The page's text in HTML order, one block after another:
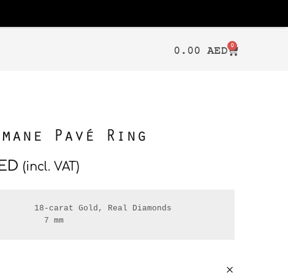
0.00 AED 0
Pavé Ring
(incl. VAT)
18-carat Gold, Real Diamonds
7 mm